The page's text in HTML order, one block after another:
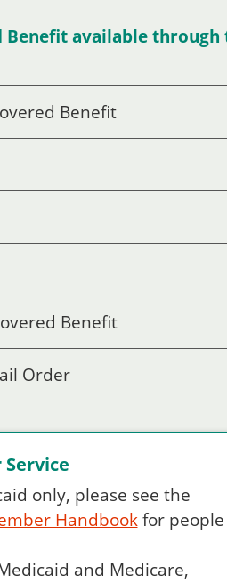
Benefit available through
Benefit
Benefit
Order
only, please see the
Handbookfor people
and Medicare,